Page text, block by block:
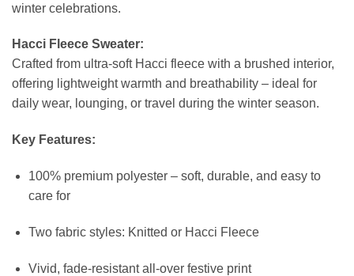
winter celebrations.
Hacci Fleece Sweater:
Crafted from ultra-soft Hacci fleece with a brushed interior,
offering lightweight warmth and breathability – ideal for
daily wear, lounging, or travel during the winter season.
Key Features:
100% premium polyester – soft, durable, and easy to
care for
Two fabric styles: Knitted or Hacci Fleece
Vivid, fade-resistant all-over festive print